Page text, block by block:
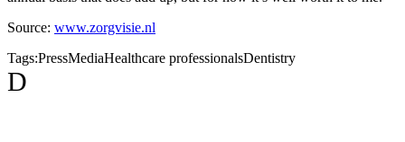
Source: www.zorgvisie.nl
Tags:PressMediaHealthcare professionalsDentistry
D